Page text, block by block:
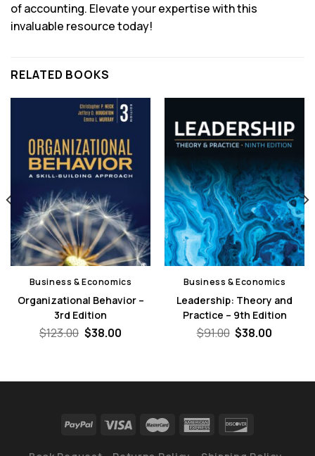
of accounting. Elevate your expertise with this
invaluable resource today!
RELATED BOOKS
Business & Economics
Organizational Behavior –
3rd Edition
$123.00 Original
$38.00Current
Business & Economics
Leadership: Theory and
Practice – 9th Edition
$91.00 Original
$38.00